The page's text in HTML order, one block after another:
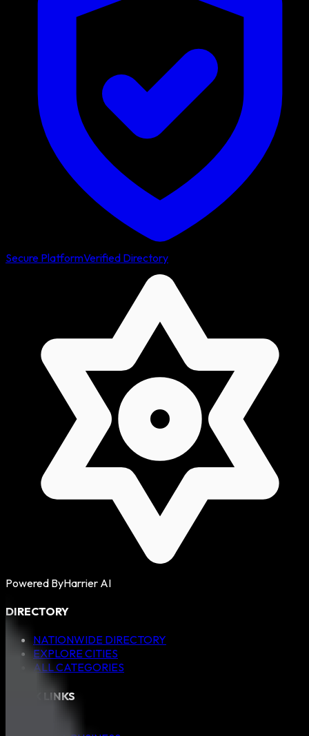
Secure PlatformVerified Directory
Powered ByHarrier AI
DIRECTORY
NATIONWIDE DIRECTORY
EXPLORE CITIES
ALL CATEGORIES
QUICK LINKS